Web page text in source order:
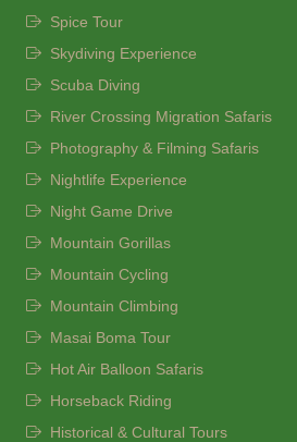
Spice Tour
Skydiving Experience
Scuba Diving
River Crossing Migration Safaris
Photography & Filming Safaris
Nightlife Experience
Night Game Drive
Mountain Gorillas
Mountain Cycling
Mountain Climbing
Masai Boma Tour
Hot Air Balloon Safaris
Horseback Riding
Historical & Cultural Tours